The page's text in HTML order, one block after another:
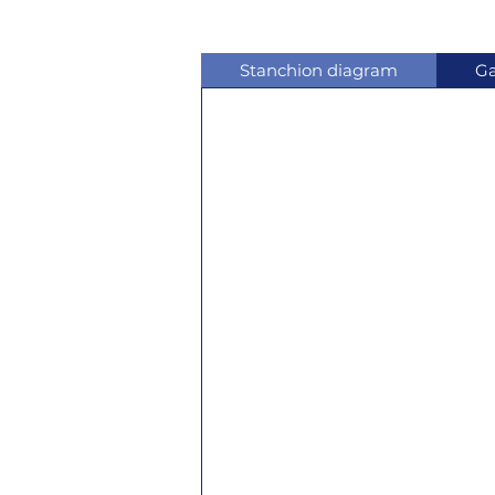
Stanchion diagram